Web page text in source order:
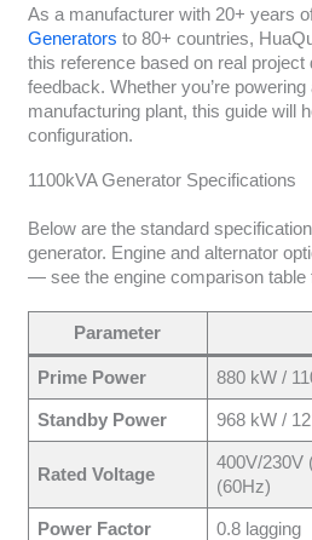
As a manufacturer with 20+ years
Generators to 80+ countries,
this reference based on real project
feedback. Whether you’re
manufacturing plant, this guide will
configuration.
1100kVA Generator Specifications
Below are the standard
generator. Engine and alternator
— see the engine comparison table
Parameter
Prime Power 880 kW /
Standby Power 968 kW /
Rated Voltage
400V/230V
(60Hz)
Power Factor 0.8 lagging